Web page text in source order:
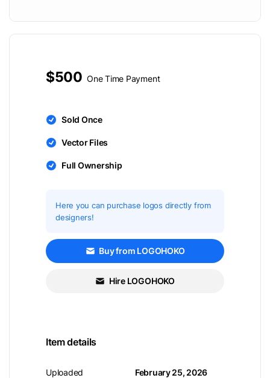
$500 One Time Payment
Sold Once
Vector Files
Full Ownership
Here you can purchase logos directly from
designers!
Buy from LOGOHOKO
Hire LOGOHOKO
Item details
Uploaded February 25, 2026